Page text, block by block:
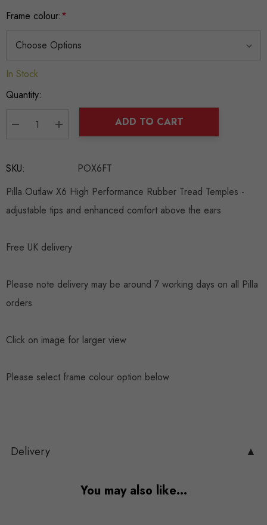
Frame colour:*
Hurry
up!
In Stock
Quantity:
DECREASE QUANTITY:
INCREASE QUANTITY:
ADD TO CART
SKU:
POX6FT
Pilla Outlaw X6 High Performance Rubber Tread Temples -
adjustable tips and enhanced comfort above the ears
Free UK delivery
Please note delivery may be around 7 working days on all Pilla
orders
Click on image for larger view
Please select frame colour option below
Delivery ▲
You may also like…